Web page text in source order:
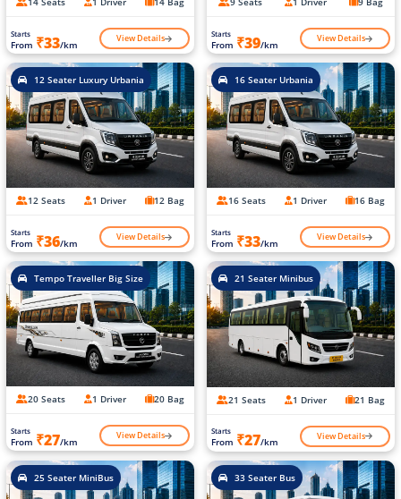
Starts
From ₹33/km View Details Starts
From ₹39/km View Details
12 Seater Luxury Urbania
12 Seats 1 Driver 12 Bag
Starts
From ₹36/km View Details
16 Seater Urbania
16 Seats 1 Driver 16 Bag
Starts
From ₹33/km View Details
Tempo Traveller Big Size
20 Seats 1 Driver 20 Bag
Starts
From ₹27/km View Details
21 Seater Minibus
21 Seats 1 Driver 21 Bag
Starts
From ₹27/km View Details
25 Seater MiniBus 33 Seater Bus